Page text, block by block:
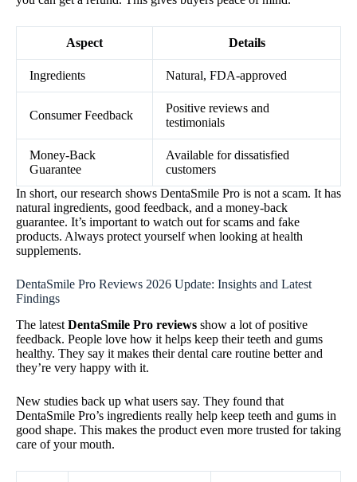
Aspect Details
Ingredients Natural, FDA-approved
Consumer Feedback
Positive reviews and
testimonials
Money-Back
Guarantee
Available for dissatisfied
customers
In short, our research shows DentaSmile Pro is not a scam. It has
natural ingredients, good feedback, and a money-back
guarantee. It’s important to watch out for scams and fake
products. Always protect yourself when looking at health
supplements.
DentaSmile Pro Reviews 2026 Update: Insights and Latest
Findings
The latest DentaSmile Pro reviews show a lot of positive
feedback. People love how it helps keep their teeth and gums
healthy. They say it makes their dental care routine better and
they’re very happy with it.
New studies back up what users say. They found that
DentaSmile Pro’s ingredients really help keep teeth and gums in
good shape. This makes the product even more trusted for taking
care of your mouth.